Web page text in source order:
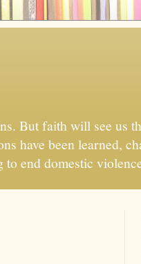
But faith will see us
have been learned,
to end domestic